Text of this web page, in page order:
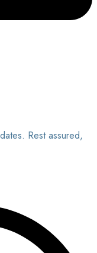
Rest assured,